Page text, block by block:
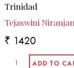
Trinidad
Tejaswini
₹ 1420